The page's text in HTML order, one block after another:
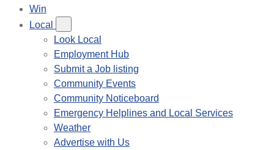
Win
Local
Look Local
Employment Hub
Submit a Job listing
Community Events
Community Noticeboard
Emergency Helplines and Local Services
Weather
Advertise with Us